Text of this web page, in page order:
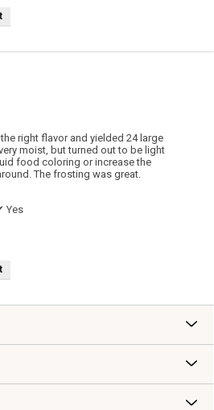
right flavor and yielded 24 large
moist, but turned out to be light
food coloring or increase the
The frosting was great.
Yes